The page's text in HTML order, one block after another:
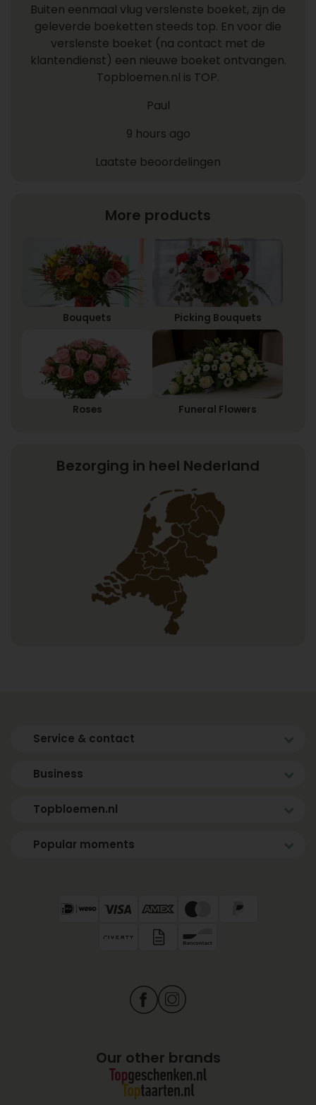
Buiten eenmaal vlug verslenste boeket, zijn de
geleverde boeketten steeds top. En voor die
verslenste boeket (na contact met de
klantendienst) een nieuwe boeket ontvangen.
Topbloemen.nl is TOP.
Paul
9 hours ago
Laatste beoordelingen
More products
Bouquets Picking Bouquets
Roses Funeral Flowers
Bezorging in heel Nederland
Service & contact
Business
Topbloemen.nl
Popular moments
Our other brands